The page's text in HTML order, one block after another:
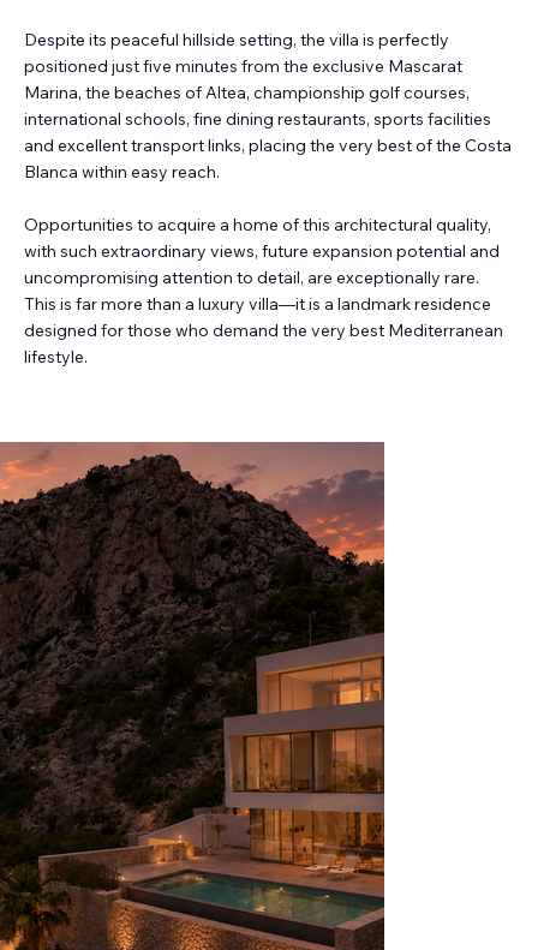
Despite its peaceful hillside setting, the villa is perfectly
positioned just five minutes from the exclusive Mascarat
Marina, the beaches of Altea, championship golf courses,
international schools, fine dining restaurants, sports facilities
and excellent transport links, placing the very best of the Costa
Blanca within easy reach.
Opportunities to acquire a home of this architectural quality,
with such extraordinary views, future expansion potential and
uncompromising attention to detail, are exceptionally rare.
This is far more than a luxury villa—it is a landmark residence
designed for those who demand the very best Mediterranean
lifestyle.